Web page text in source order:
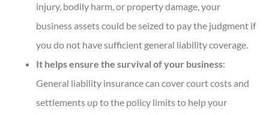
injury, bodily harm, or property damage, your
business assets could be seized to pay the judgment if
you do not have sufficient general liability coverage.
It helps ensure the survival of your business:
General liability insurance can cover court costs and
settlements up to the policy limits to help your